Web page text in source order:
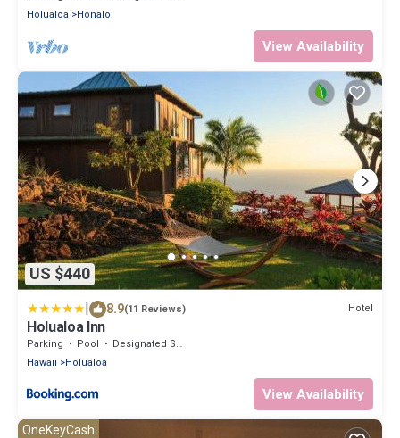
Holualoa
Honalo
View Availability
US $440
8.9(11 Reviews) Hotel
Holualoa Inn
Parking Pool
Designated Smoking Area
Hawaii
Holualoa
View Availability
OneKeyCash